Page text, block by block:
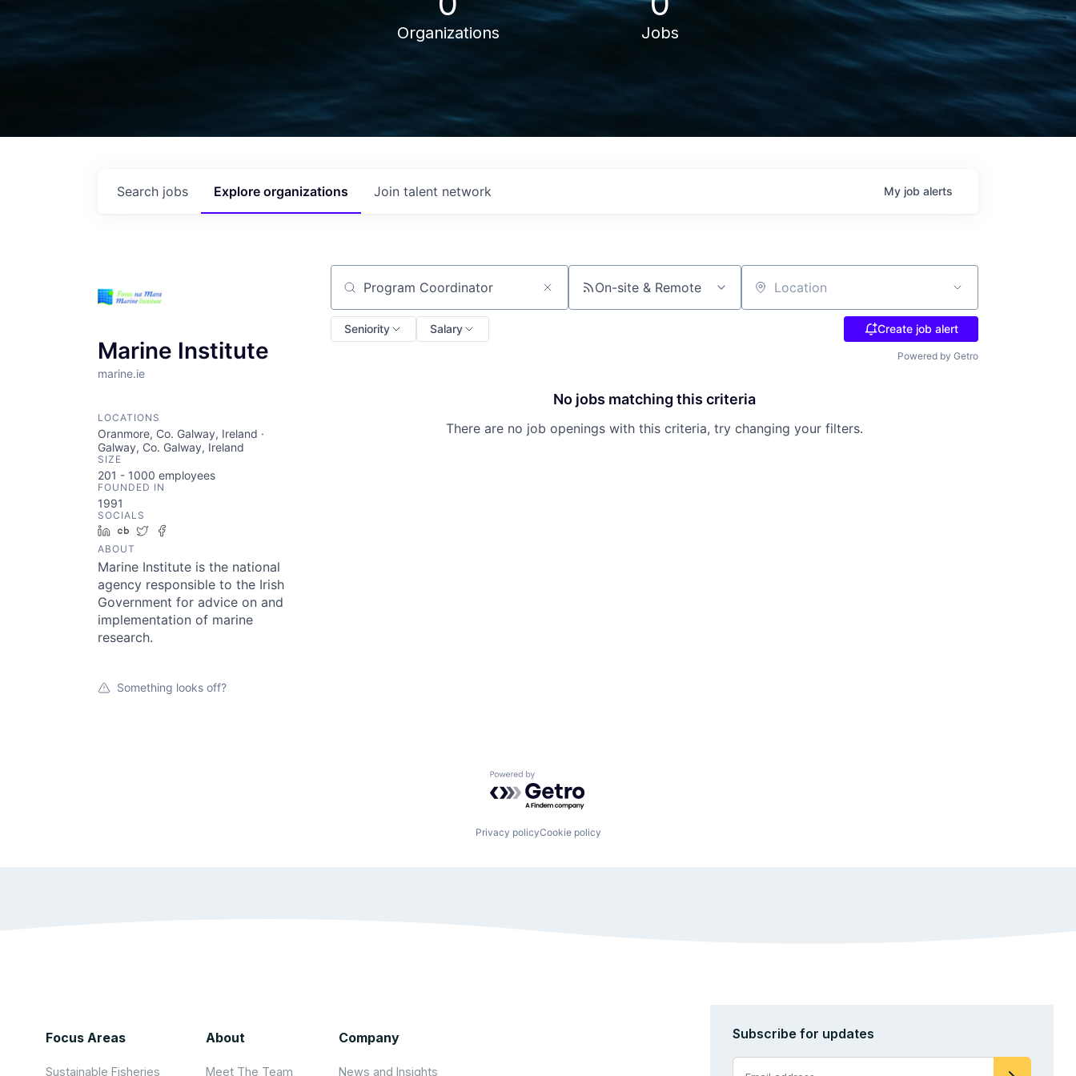
Organizations Jobs
Search jobs Explore organizations Join talent network My job alerts
Marine Institute
marine.ie
LOCATIONS
Oranmore, Co. Galway, Ireland ·
Galway, Co. Galway, Ireland
SIZE
201 - 1000 employees
FOUNDED IN
1991
SOCIALS
LinkedIn
Crunchbase
Twitter
ABOUT
Marine Institute is the national
agency responsible to the Irish
Government for advice on and
implementation of marine
research.
Something looks off?
Search by title or keyword On-site & Remote Location
Seniority Salary Create job alert
Powered by Getro
No jobs matching this criteria
There are no job openings with this criteria, try changing your filters.
Powered by Getro.com
Privacy policyCookie policy
Focus Areas
Sustainable Fisheries
About
Meet The Team
Company
News and Insights
Subscribe for updates